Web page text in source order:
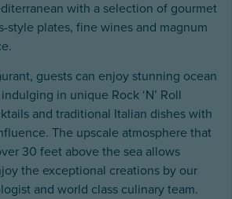
with a selection of gourmet
style plates, fine wines and magnum
guests can enjoy stunning ocean
in unique Rock ‘N’ Roll
and traditional Italian dishes with
The upscale atmosphere that
30 feet above the sea allows
the exceptional creations by our
and world class culinary team.